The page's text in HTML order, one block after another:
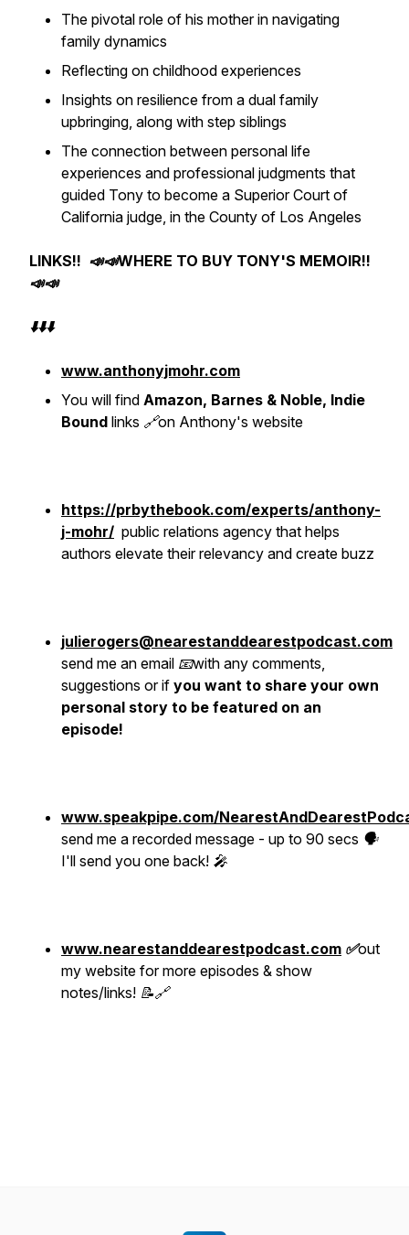
The pivotal role of his mother in navigating
family dynamics
Reflecting on childhood experiences
Insights on resilience from a dual family
upbringing, along with step siblings
The connection between personal life
experiences and professional judgments that
guided Tony to become a Superior Court of
California judge, in the County of Los Angeles
LINKS!! 📣📣WHERE TO BUY TONY'S MEMOIR!!
📣📣
⬇️⬇️⬇️
www.anthonyjmohr.com
You will find Amazon, Barnes & Noble, Indie
Bound links 🔗on Anthony's website
https://prbythebook.com/experts/anthony-
j-mohr/ public relations agency that helps
authors elevate their relevancy and create buzz
julierogers@nearestanddearestpodcast.com
send me an email 📧with any comments,
suggestions or if you want to share your own
personal story to be featured on an
episode!
www.speakpipe.com/
send me a recorded message - up to 90 secs 🗣
I'll send you one back! 🎤
www.nearestanddearestpodcast.com ✅out
my website for more episodes & show
notes/links! 📝🔗